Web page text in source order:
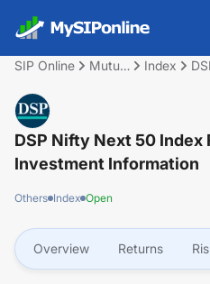
SIP Online
Mutual
Index
DSP Nifty Next 50 Index
Investment Information
Others Index Open
Overview Returns